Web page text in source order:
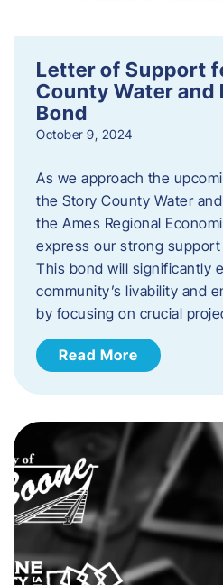
Letter of Support
County Water and
Bond
October 9, 2024
As we approach the
the Story County Water
the Ames Regional
express our strong
This bond will significantly
community’s livability and
by focusing on crucial
Read More